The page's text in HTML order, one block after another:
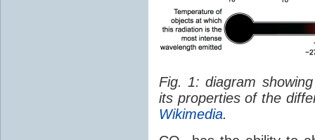
Fig. 1: diagram
its properties of the
Wikimedia.